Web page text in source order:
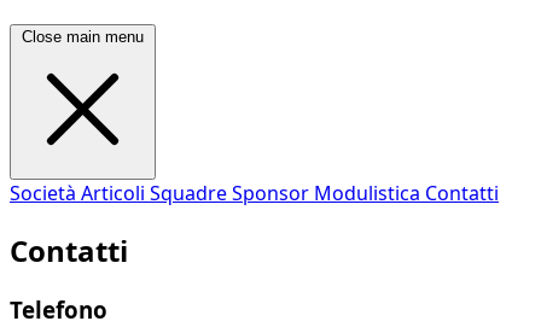
Close main menu
Società Articoli SquadreSponsor Modulistica Contatti
Contatti
Telefono